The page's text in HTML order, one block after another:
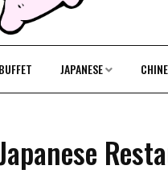
BUFFET JAPANESE